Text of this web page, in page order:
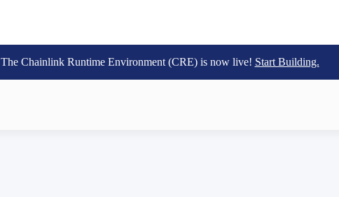
The Chainlink Runtime Environment (CRE) is now live! Start Building.